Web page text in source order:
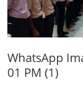
WhatsApp
01 PM (1)